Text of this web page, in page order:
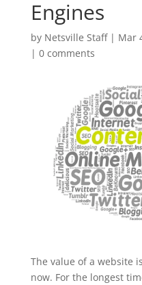
Engines
by Netsville Staff| Mar
| 0 comments
The value of a website
now. For the longest